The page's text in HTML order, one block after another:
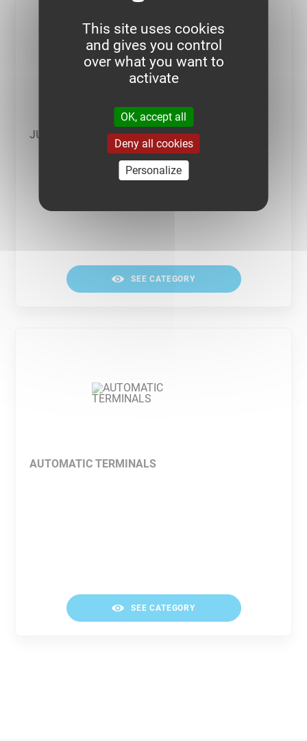
JUNCTION TERMINALS
SEE CATEGORY
AUTOMATIC TERMINALS
SEE CATEGORY
This site uses cookies
and gives you control
over what you want to
activate
OK, accept all
Deny all cookies
Personalize